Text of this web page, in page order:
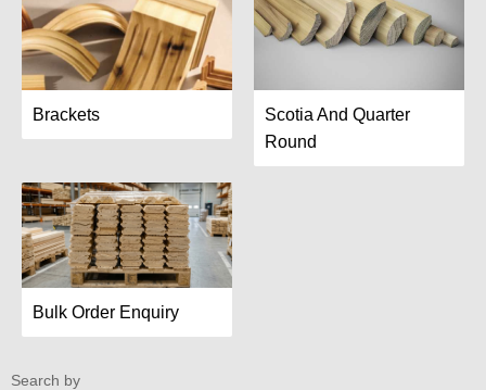
Brackets
Scotia And Quarter
Round
Bulk Order Enquiry
Search by